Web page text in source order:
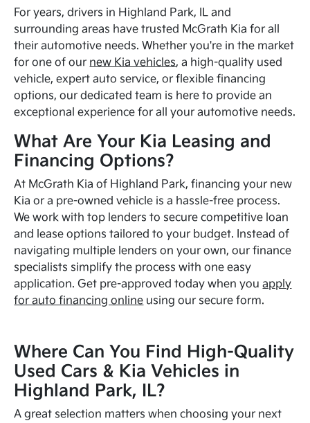
For years, drivers in Highland Park, IL and
surrounding areas have trusted McGrath Kia for all
their automotive needs. Whether you're in the market
for one of our new Kia vehicles, a high-quality used
vehicle, expert auto service, or flexible financing
options, our dedicated team is here to provide an
exceptional experience for all your automotive needs.
What Are Your Kia Leasing and
Financing Options?
At McGrath Kia of Highland Park, financing your new
Kia or a pre-owned vehicle is a hassle-free process.
We work with top lenders to secure competitive loan
and lease options tailored to your budget. Instead of
navigating multiple lenders on your own, our finance
specialists simplify the process with one easy
application. Get pre-approved today when youapply
for auto financing online using our secure form.
Where Can You Find High-Quality
Used Cars & Kia Vehicles in
Highland Park, IL?
A great selection matters when choosing your next